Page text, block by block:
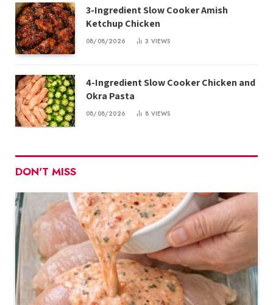
3-Ingredient Slow Cooker Amish
Ketchup Chicken
08/08/2026 3 VIEWS
4-Ingredient Slow Cooker Chicken and
Okra Pasta
08/08/2026 8 VIEWS
DON'T MISS